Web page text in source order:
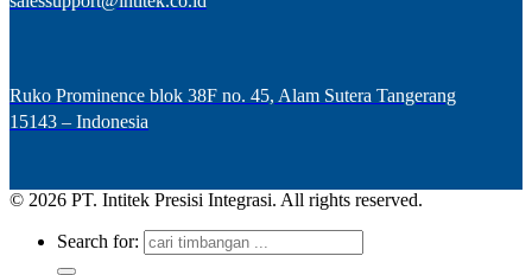
Ruko Prominence blok 38F no. 45, Alam Sutera Tangerang
15143 – Indonesia
© 2026 PT. Intitek Presisi Integrasi. All rights reserved.
Search for: